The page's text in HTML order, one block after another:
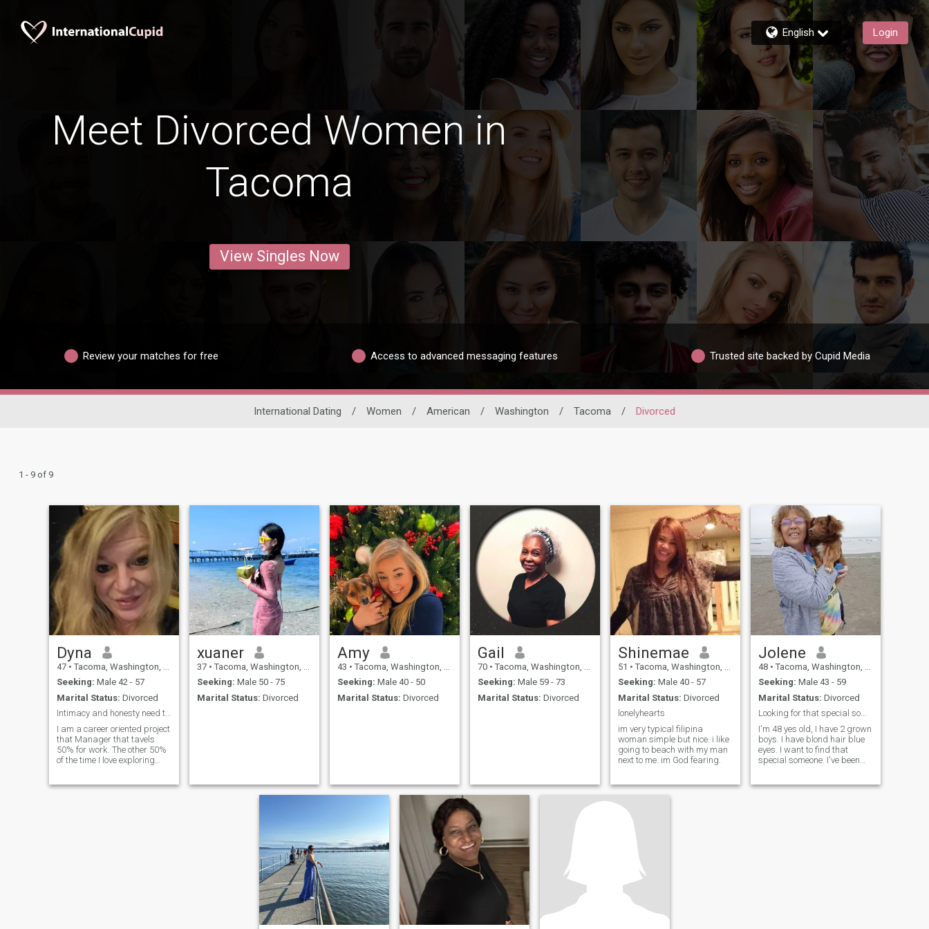
English Login
Meet Divorced Women in
Tacoma
View Singles Now
Review your matches for free Access to advanced messaging features Trusted site backed by Cupid Media
International Dating / Women / American / Washington / Tacoma / Divorced
1 - 9 of 9
Dyna
47 • Tacoma, Washington, United States
Seeking: Male 42 - 57
Marital Status: Divorced
Intimacy and honesty need to be a priority.
I am a career oriented project
that Manager that tavels
50% for work. The other 50%
of the time I love exploring
of the Pacific Northwest. I am
xuaner
37 • Tacoma, Washington, United States
Seeking: Male 50 - 75
Marital Status: Divorced
Amy
43 • Tacoma, Washington, United States
Seeking: Male 40 - 50
Marital Status: Divorced
Gail
70 • Tacoma, Washington, United States
Seeking: Male 59 - 73
Marital Status: Divorced
Shinemae
51 • Tacoma, Washington, United States
Seeking: Male 40 - 57
Marital Status: Divorced
lonelyhearts
im very typical filipina
woman simple but nice. i like
going to beach with my man
next to me. im God fearing.
Jolene
48 • Tacoma, Washington, United States
Seeking: Male 43 - 59
Marital Status: Divorced
Looking for that special someone.
I'm 48 yes old, I have 2 grown
boys. I have blond hair blue
eyes. I want to find that
special someone. I've been
abused. I'm now looking to